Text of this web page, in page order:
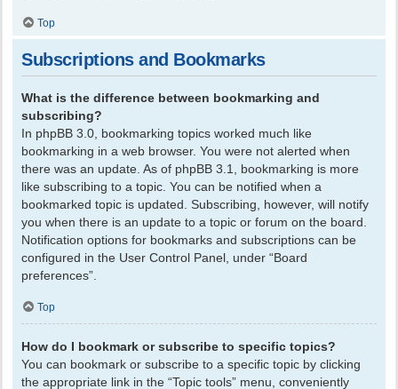
Top
Subscriptions and Bookmarks
What is the difference between bookmarking and
subscribing?
In phpBB 3.0, bookmarking topics worked much like
bookmarking in a web browser. You were not alerted when
there was an update. As of phpBB 3.1, bookmarking is more
like subscribing to a topic. You can be notified when a
bookmarked topic is updated. Subscribing, however, will notify
you when there is an update to a topic or forum on the board.
Notification options for bookmarks and subscriptions can be
configured in the User Control Panel, under “Board
preferences”.
Top
How do I bookmark or subscribe to specific topics?
You can bookmark or subscribe to a specific topic by clicking
the appropriate link in the “Topic tools” menu, conveniently